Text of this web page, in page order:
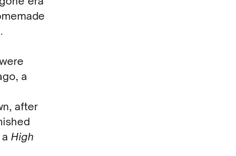
a
after
aHigh